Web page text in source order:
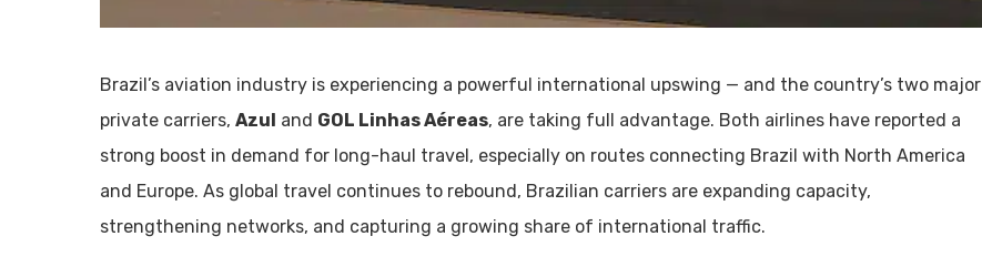
Brazil’s aviation industry is experiencing a powerful international upswing — and the country’s two major
private carriers, Azul and GOL Linhas Aéreas, are taking full advantage. Both airlines have reported a
strong boost in demand for long-haul travel, especially on routes connecting Brazil with North America
and Europe. As global travel continues to rebound, Brazilian carriers are expanding capacity,
strengthening networks, and capturing a growing share of international traffic.